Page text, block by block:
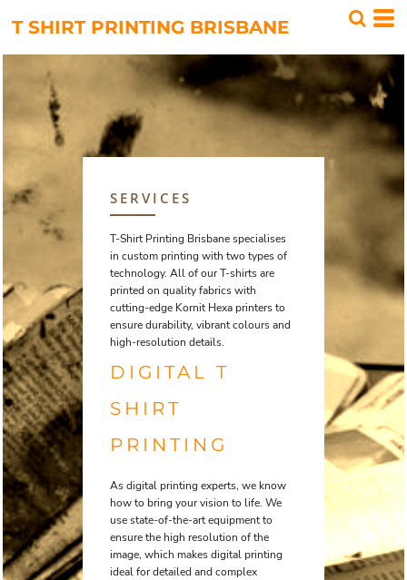
T SHIRT PRINTING BRISBANE
SERVICES
T-Shirt Printing Brisbane specialises
in custom printing with two types of
technology. All of our T-shirts are
printed on quality fabrics with
cutting-edge Kornit Hexa printers to
ensure durability, vibrant colours and
high-resolution details.
DIGITAL T
SHIRT
PRINTING
As digital printing experts, we know
how to bring your vision to life. We
use state-of-the-art equipment to
ensure the high resolution of the
image, which makes digital printing
ideal for detailed and complex